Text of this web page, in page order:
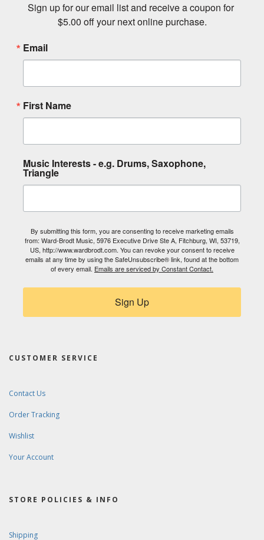
Sign up for our email list and receive a coupon for
$5.00 off your next online purchase.
Email
First Name
Music Interests - e.g. Drums, Saxophone,
Triangle
By submitting this form, you are consenting to receive marketing emails
from: Ward-Brodt Music, 5976 Executive Drive Ste A, Fitchburg, WI, 53719,
US, http://www.wardbrodt.com. You can revoke your consent to receive
emails at any time by using the SafeUnsubscribe® link, found at the bottom
of every email. Emails are serviced by Constant Contact.
Sign Up
CUSTOMER SERVICE
Contact Us
Order Tracking
Wishlist
Your Account
STORE POLICIES & INFO
Shipping